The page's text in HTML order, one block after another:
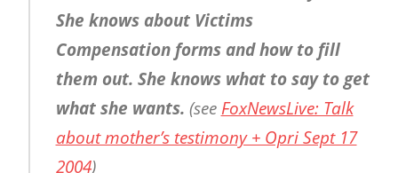
She knows about Victims
Compensation forms and how to fill
them out. She knows what to say to get
what she wants. (see FoxNewsLive: Talk
about mother’s testimony + Opri Sept 17
2004)